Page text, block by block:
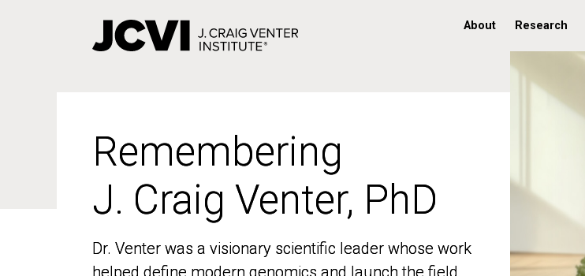
About Research
Remembering
J. Craig Venter, PhD
Dr. Venter was a visionary scientific leader whose work
helped define modern genomics and launch the field
Remembering
J. Craig Venter, PhD
Dr. Venter was a visionary scientific leader whose work
helped define modern genomics and launch the field